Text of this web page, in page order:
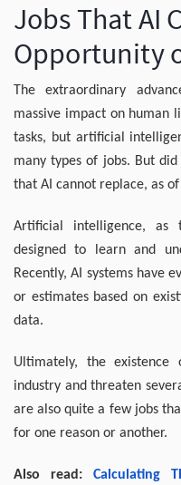
Jobs That AI
Opportunity
The extraordinary
massive impact on human
tasks, but artificial
many types of jobs. But
that AI cannot replace, as
Artificial intelligence, as
designed to learn and
Recently, AI systems have
or estimates based on
data.
Ultimately, the
industry and threaten
are also quite a few jobs
for one reason or another.
Also read: Calculating